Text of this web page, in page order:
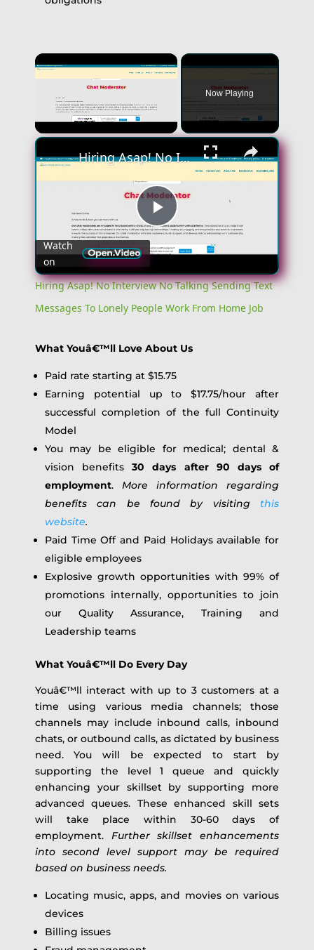
×
Unmute
Now Playing
×
Play
Video
Hiring Asap! No Interview No Talking Sending Text Messages To Lonely People Work From Home Job
Watch
on
Hiring Asap! No Interview No Talking Sending Text
Messages To Lonely People Work From Home Job
What Youâ€™ll Love About Us
Paid rate starting at $15.75
Earning potential up to $17.75/hour after
successful completion of the full Continuity
Model
You may be eligible for medical; dental &
vision benefits30 days after 90 days of
employment. More information regarding
benefits can be found by visitingthis
website.
Paid Time Off and Paid Holidays available for
eligible employees
Explosive growth opportunities with 99% of
promotions internally, opportunities to join
our Quality Assurance, Training and
Leadership teams
What Youâ€™ll Do Every Day
Youâ€™ll interact with up to 3 customers at a
time using various media channels; those
channels may include inbound calls, inbound
chats, or outbound calls, as dictated by business
need. You will be expected to start by
supporting the level 1 queue and quickly
enhancing your skillset by supporting more
advanced queues. These enhanced skill sets
will take place within 30-60 days of
employment. Further skillset enhancements
into second level support may be required
based on business needs.
Locating music, apps, and movies on various
devices
Billing issues